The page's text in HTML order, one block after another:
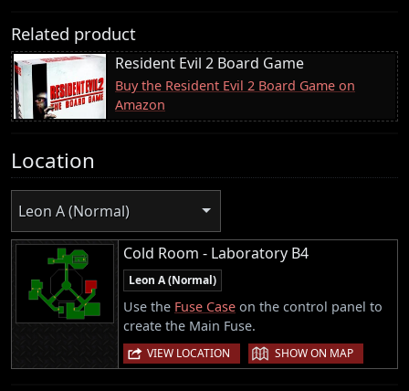
Related product
Resident Evil 2 Board Game
Buy the Resident Evil 2 Board Game on
Amazon
Location
Leon A (Normal)
Cold Room - Laboratory B4
Leon A (Normal)
Use the Fuse Case on the control panel to
create the Main Fuse.
VIEW LOCATION | SHOW ON MAP